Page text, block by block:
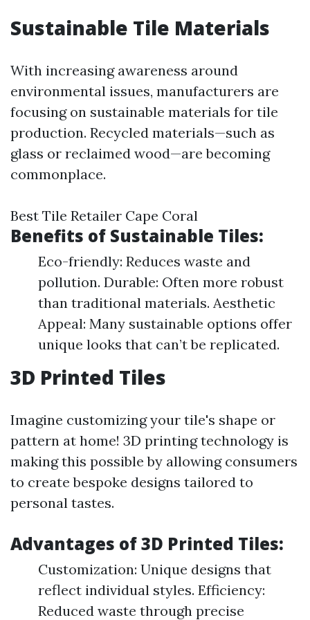
Sustainable Tile Materials
With increasing awareness around
environmental issues, manufacturers are
focusing on sustainable materials for tile
production. Recycled materials—such as
glass or reclaimed wood—are becoming
commonplace.
Best Tile Retailer Cape Coral
Benefits of Sustainable Tiles:
Eco-friendly: Reduces waste and
pollution. Durable: Often more robust
than traditional materials. Aesthetic
Appeal: Many sustainable options offer
unique looks that can’t be replicated.
3D Printed Tiles
Imagine customizing your tile's shape or
pattern at home! 3D printing technology is
making this possible by allowing consumers
to create bespoke designs tailored to
personal tastes.
Advantages of 3D Printed Tiles:
Customization: Unique designs that
reflect individual styles. Efficiency:
Reduced waste through precise